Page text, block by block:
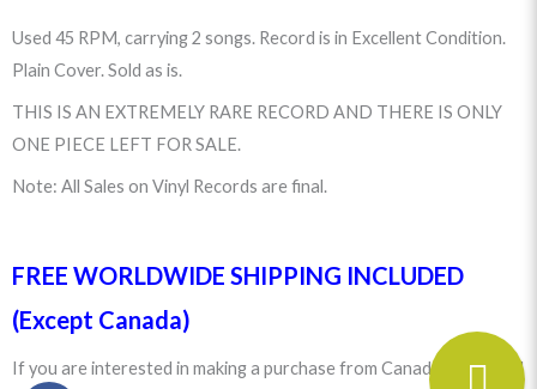
Used 45 RPM, carrying 2 songs. Record is in Excellent Condition.
Plain Cover. Sold as is.
THIS IS AN EXTREMELY RARE RECORD AND THERE IS ONLY
ONE PIECE LEFT FOR SALE.
Note: All Sales on Vinyl Records are final.
FREE WORLDWIDE SHIPPING INCLUDED
(Except Canada)
If you are interested in making a purchase from Canada please call